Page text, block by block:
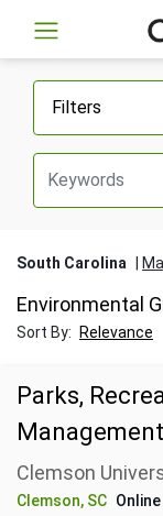
Filters
South Carolina
Environmental
Sort By:
Parks,
Clemson
Clemson, SC Online